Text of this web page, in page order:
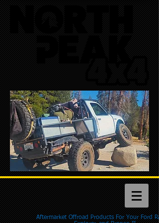
Aftermarket Offroad Products For Your Ford